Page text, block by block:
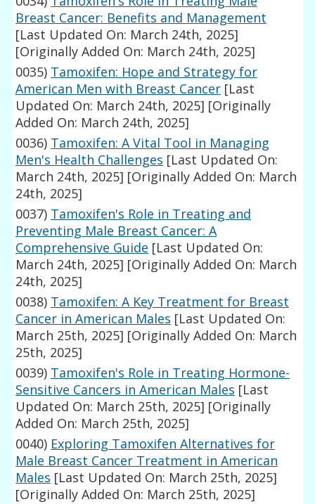
Breast Cancer: Benefits and Management
[Last Updated On: March 24th, 2025]
[Originally Added On: March 24th, 2025]
0035) Tamoxifen: Hope and Strategy for
American Men with Breast Cancer [Last
Updated On: March 24th, 2025] [Originally
Added On: March 24th, 2025]
0036) Tamoxifen: A Vital Tool in Managing
Men's Health Challenges [Last Updated On:
March 24th, 2025] [Originally Added On: March
24th, 2025]
0037) Tamoxifen's Role in Treating and
Preventing Male Breast Cancer: A
Comprehensive Guide [Last Updated On:
March 24th, 2025] [Originally Added On: March
24th, 2025]
0038) Tamoxifen: A Key Treatment for Breast
Cancer in American Males [Last Updated On:
March 25th, 2025] [Originally Added On: March
25th, 2025]
0039) Tamoxifen's Role in Treating Hormone-
Sensitive Cancers in American Males [Last
Updated On: March 25th, 2025] [Originally
Added On: March 25th, 2025]
0040) Exploring Tamoxifen Alternatives for
Male Breast Cancer Treatment in American
Males [Last Updated On: March 25th, 2025]
[Originally Added On: March 25th, 2025]